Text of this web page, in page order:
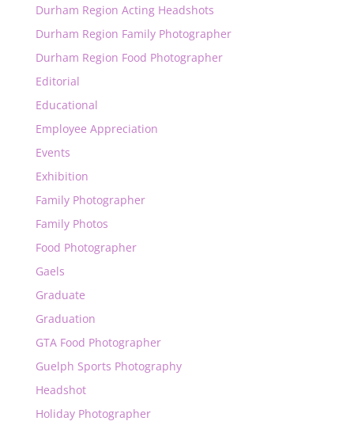
Durham Region Acting Headshots
Durham Region Family Photographer
Durham Region Food Photographer
Editorial
Educational
Employee Appreciation
Events
Exhibition
Family Photographer
Family Photos
Food Photographer
Gaels
Graduate
Graduation
GTA Food Photographer
Guelph Sports Photography
Headshot
Holiday Photographer